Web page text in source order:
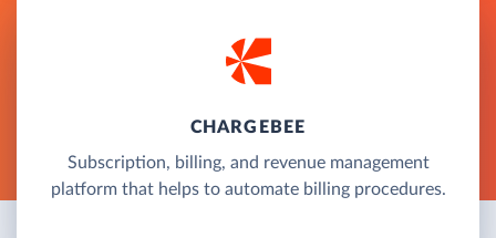
CHARGEBEE
Subscription, billing, and revenue management
platform that helps to automate billing procedures.